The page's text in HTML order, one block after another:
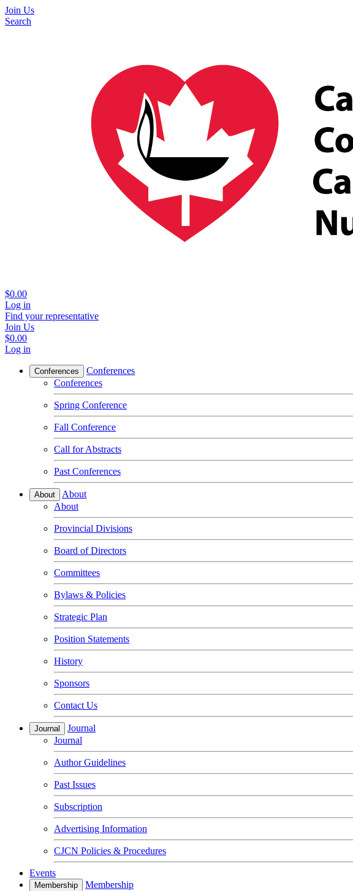
Join Us
Search
$0.00
Log in
Find your representative
Join Us
$0.00
Log in
Conferences
Conferences
Conferences
Spring Conference
Fall Conference
Call for Abstracts
Past Conferences
About
About
About
Provincial Divisions
Board of Directors
Committees
Bylaws & Policies
Strategic Plan
Position Statements
History
Sponsors
Contact Us
Journal
Journal
Journal
Author Guidelines
Past Issues
Subscription
Advertising Information
CJCN Policies & Procedures
Events
Membership
Membership